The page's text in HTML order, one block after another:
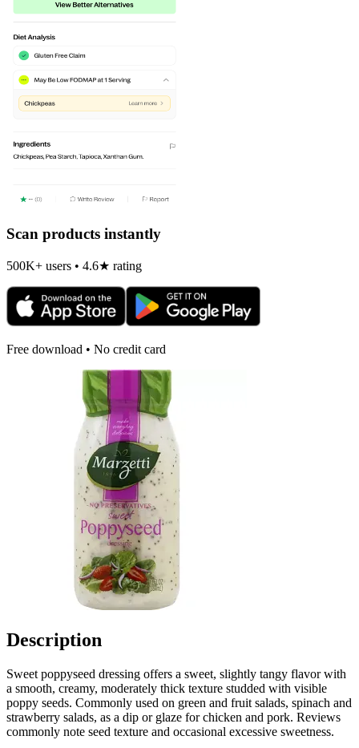
Scan products instantly
500K+ users • 4.6★ rating
Free download • No credit card
Description
Sweet poppyseed dressing offers a sweet, slightly tangy flavor with
a smooth, creamy, moderately thick texture studded with visible
poppy seeds. Commonly used on green and fruit salads, spinach and
strawberry salads, as a dip or glaze for chicken and pork. Reviews
commonly note seed texture and occasional excessive sweetness.